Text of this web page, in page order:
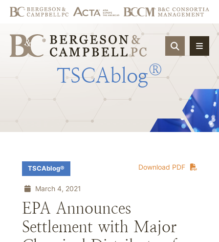
OPEN
TSCAblog®
Download PDF
TSCAblog®
March 4, 2021
EPA Announces
Settlement with Major